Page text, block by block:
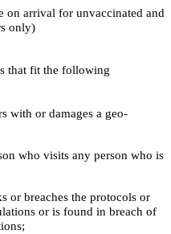
on arrival for unvaccinated and
only)
that fit the following
with or damages a geo-
who visits any person who is
or breaches the protocols or
or is found in breach of